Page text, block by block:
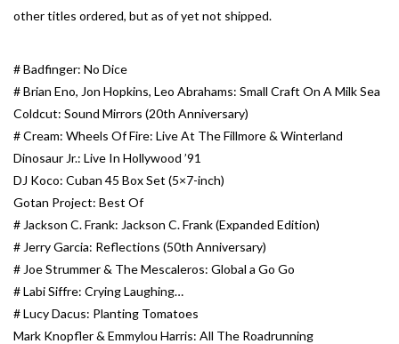
RSD
Jazz Reissues
Gift cards
Sell Your Records
other titles ordered, but as of yet not shipped.
# Badfinger: No Dice
# Brian Eno, Jon Hopkins, Leo Abrahams: Small Craft On A Milk Sea
Coldcut: Sound Mirrors (20th Anniversary)
# Cream: Wheels Of Fire: Live At The Fillmore & Winterland
Dinosaur Jr.: Live In Hollywood ’91
DJ Koco: Cuban 45 Box Set (5×7-inch)
Gotan Project: Best Of
# Jackson C. Frank: Jackson C. Frank (Expanded Edition)
# Jerry Garcia: Reflections (50th Anniversary)
# Joe Strummer & The Mescaleros: Global a Go Go
# Labi Siffre: Crying Laughing…
# Lucy Dacus: Planting Tomatoes
Mark Knopfler & Emmylou Harris: All The Roadrunning